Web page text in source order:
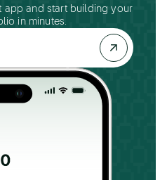
app and start building your
in minutes.